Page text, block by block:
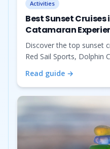
Activities
Best Sunset Cruises
Catamaran
Discover the top sunset
Red Sail Sports, Dolphin
perfect Caribbean sunset
Read guide →